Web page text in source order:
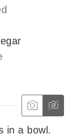
in a bowl.